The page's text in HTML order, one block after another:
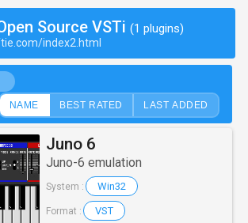
Source VSTi (1 plugins)
index2.html
NAME BEST RATED LAST ADDED
Juno 6
Juno-6 emulation
System : Win32
Format : VST